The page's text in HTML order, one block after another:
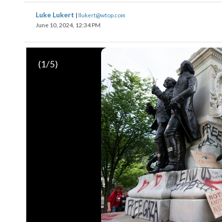
Luke Lukert | llukert@wtop.com
June 10, 2024, 12:34 PM
(1/5)